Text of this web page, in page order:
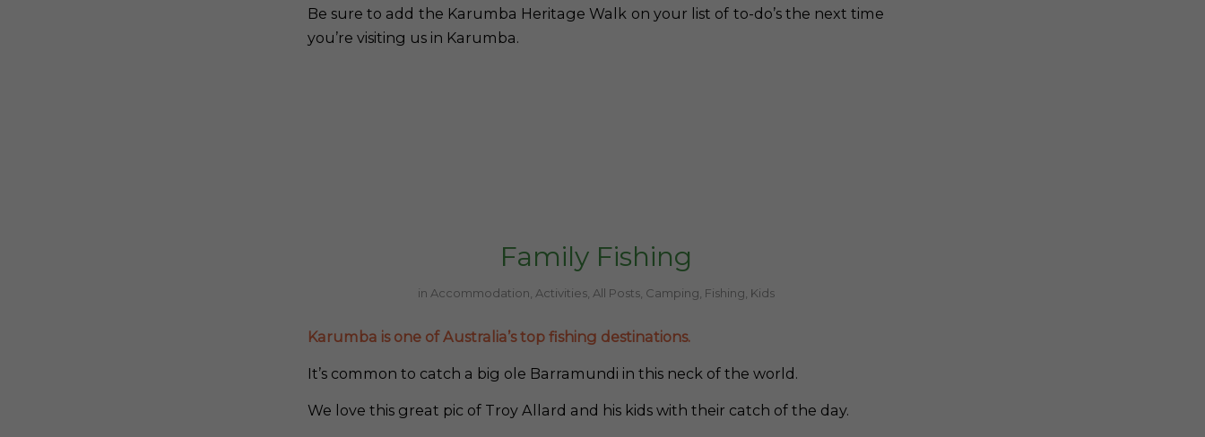
Be sure to add the Karumba Heritage Walk on your list of to-do’s the next time
you’re visiting us in Karumba.
Family Fishing
in Accommodation, Activities, All Posts, Camping, Fishing, Kids
Karumba is one of Australia’s top fishing destinations.
It’s common to catch a big ole Barramundi in this neck of the world.
We love this great pic of Troy Allard and his kids with their catch of the day.